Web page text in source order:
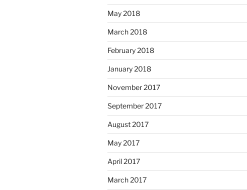
May 2018
March 2018
February 2018
January 2018
November 2017
September 2017
August 2017
May 2017
April 2017
March 2017